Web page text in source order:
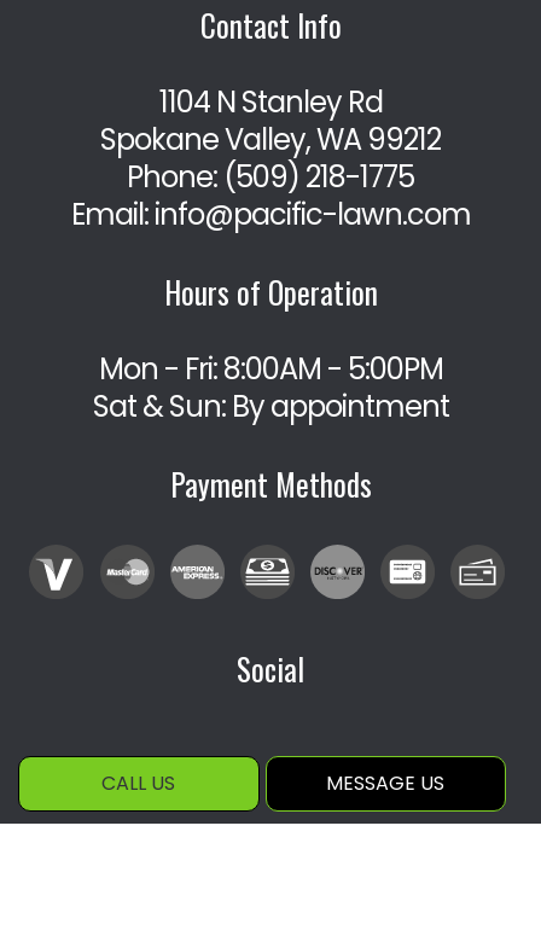
CALL US MESSAGE US
Contact Info
1104 N Stanley Rd
Spokane Valley, WA 99212
Phone: (509) 218-1775
Email: info@pacific-lawn.com
Hours of Operation
Mon - Fri: 8:00AM - 5:00PM
Sat & Sun: By appointment
Payment Methods
Social